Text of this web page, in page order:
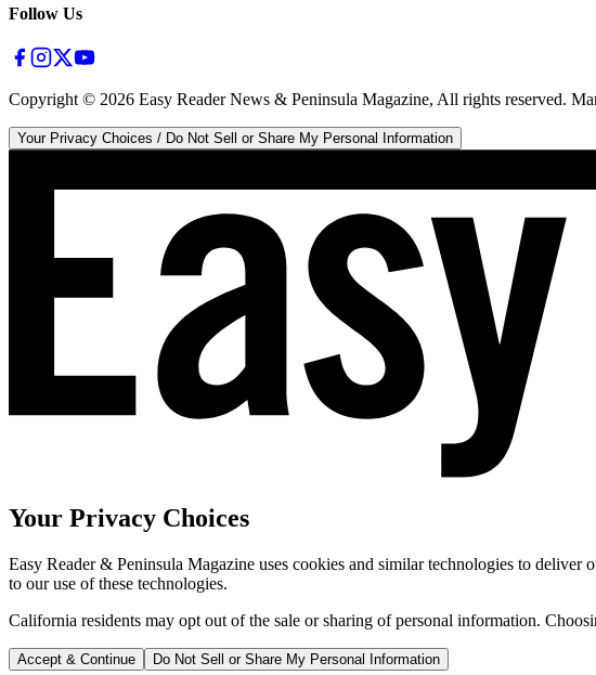
Follow Us
Copyright © 2026 Easy Reader News & Peninsula Magazine, All rights reserved.
Your Privacy Choices / Do Not Sell or Share My Personal Information
Your Privacy Choices
Easy Reader & Peninsula Magazine uses cookies and similar technologies to
to our use of these technologies.
California residents may opt out of the sale or sharing of personal information.
Accept & Continue Do Not Sell or Share My Personal Information